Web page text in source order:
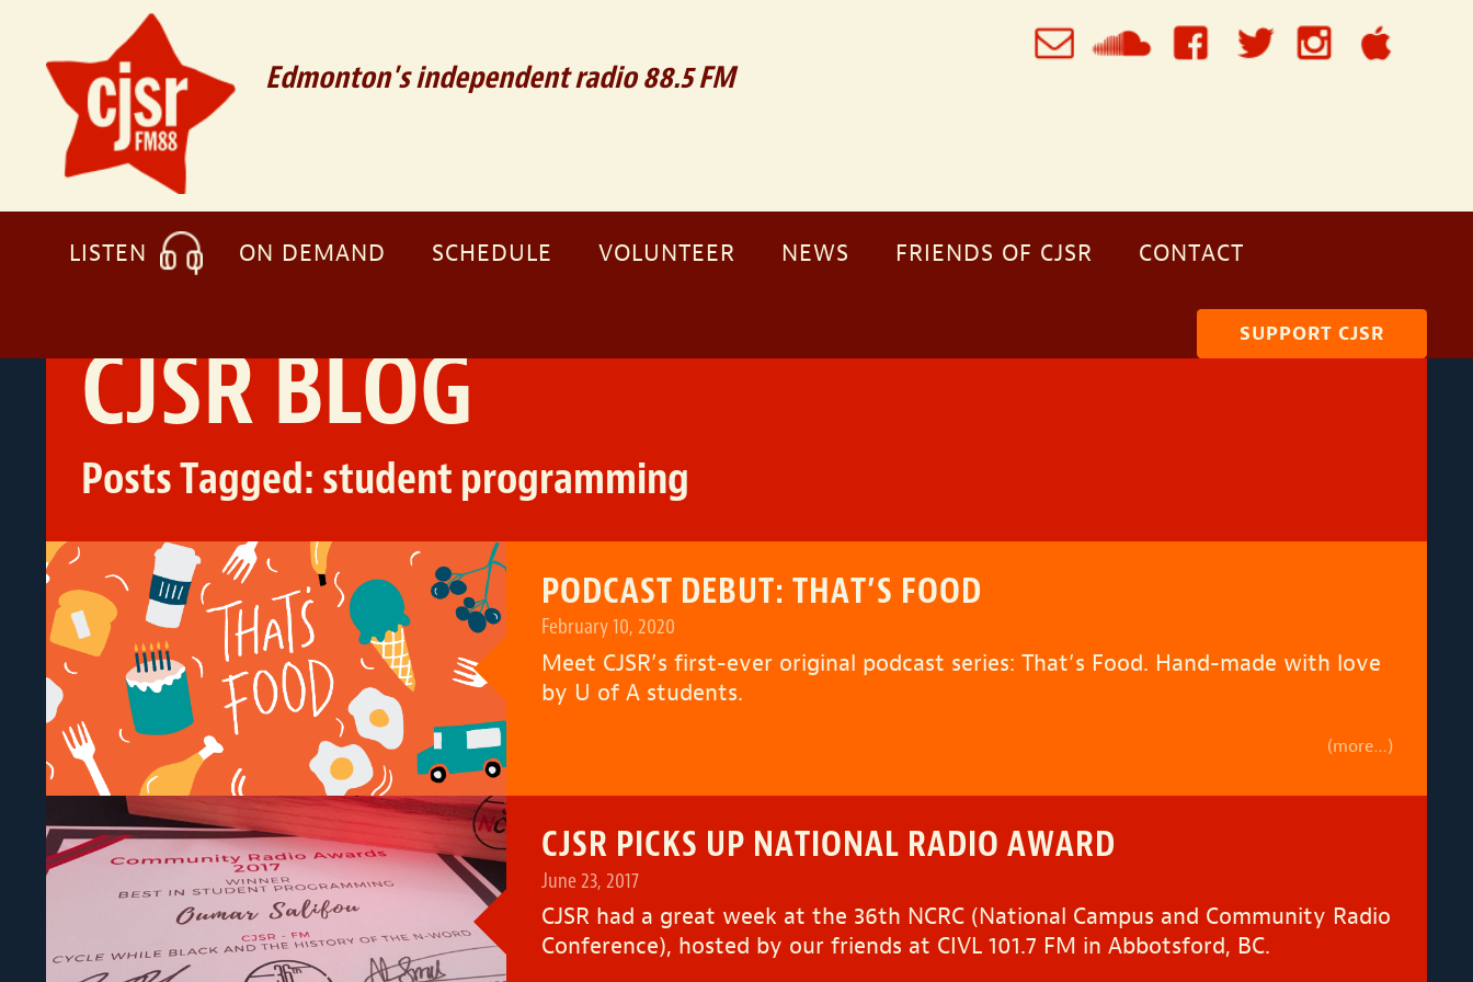
Edmonton's independent radio 88.5 FM
LISTEN ON DEMAND SCHEDULE VOLUNTEER NEWS FRIENDS OF CJSR CONTACT
SUPPORT CJSR
CJSR BLOG
Posts Tagged: student programming
PODCAST DEBUT: THAT’S FOOD
February 10, 2020
Meet CJSR’s first-ever original podcast series: That’s Food. Hand-made with love
by U of A students.
(more…)
CJSR PICKS UP NATIONAL RADIO AWARD
June 23, 2017
CJSR had a great week at the 36th NCRC (National Campus and Community Radio
Conference), hosted by our friends at CIVL 101.7 FM in Abbotsford, BC.